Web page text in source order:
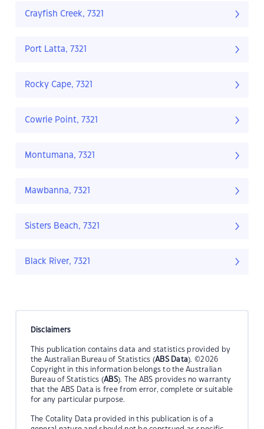
Crayfish Creek, 7321
Port Latta, 7321
Rocky Cape, 7321
Cowrie Point, 7321
Montumana, 7321
Mawbanna, 7321
Sisters Beach, 7321
Black River, 7321
Disclaimers
This publication contains data and statistics provided by
the Australian Bureau of Statistics (ABS Data). ©2026
Copyright in this information belongs to the Australian
Bureau of Statistics (ABS). The ABS provides no warranty
that the ABS Data is free from error, complete or suitable
for any particular purpose.
The Cotality Data provided in this publication is of a